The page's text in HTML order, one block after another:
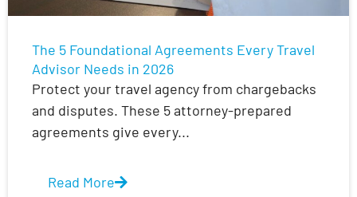
The 5 Foundational Agreements Every Travel
Advisor Needs in 2026
Protect your travel agency from chargebacks
and disputes. These 5 attorney-prepared
agreements give every...
Read More